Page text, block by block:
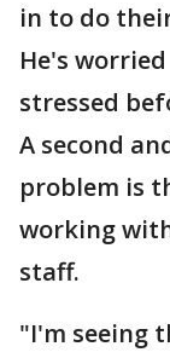
in to do
He's
stressed
A second
problem is
working
staff.
"I'm seeing